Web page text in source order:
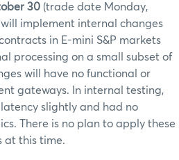
30 (trade date Monday,
will implement internal changes
in E-mini S&P markets
processing on a small subset of
will have no functional or
gateways. In internal testing,
slightly and had no
There is no plan to apply these
at this time.